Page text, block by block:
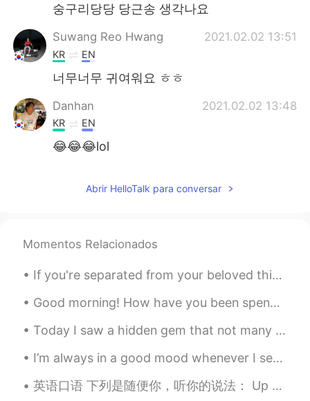
숭구리당당 당근송 생각나요
Suwang Reo Hwang 2021.02.02 13:51
KR EN
너무너무 귀여워요 ㅎㅎ
Danhan 2021.02.02 13:48
KR EN
😂😂😂lol
EN
John
OMG soo cute
2021.02.02 13:47
KR EN
😄
Abrir HelloTalk para conversar
Momentos Relacionados
If you're separated from your beloved this Valentine's Day, having a piece of clothing near you t...
Good morning! How have you been spending your free time? 🙂 I have spent a lot more time outside i...
Today I saw a hidden gem that not many tourists come to: 東京大仏 Tokyo Big Buddha. This is located o...
I’m always in a good mood whenever I see my aunt and uncle together. Even in their sixties, they ...
英语口语 下列是随便你，听你的说法： Up to you. 连读uptayou Whatever you like. Whatever you want. Anything you l...